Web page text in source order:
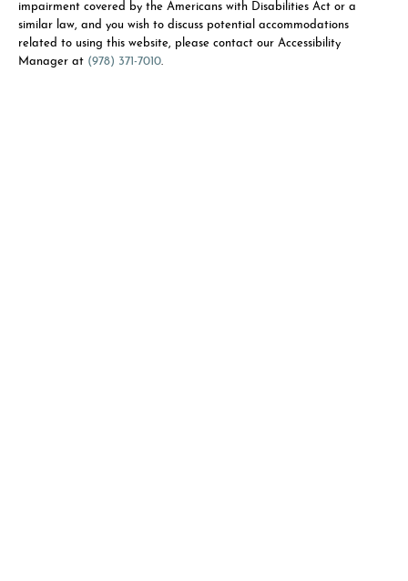
impairment covered by the Americans with Disabilities Act or a
similar law, and you wish to discuss potential accommodations
related to using this website, please contact our Accessibility
Manager at (978) 371-7010.